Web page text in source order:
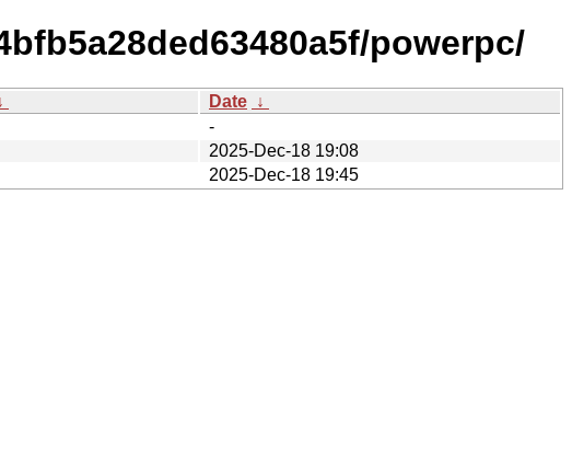
powerpc/
Date ↓
-
2025-Dec-18 19:08
2025-Dec-18 19:45